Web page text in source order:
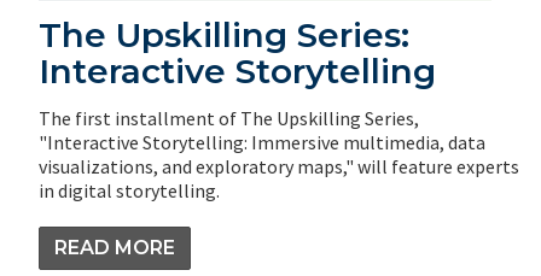
The Upskilling Series:
Interactive Storytelling
The first installment of The Upskilling Series,
"Interactive Storytelling: Immersive multimedia, data
visualizations, and exploratory maps," will feature experts
in digital storytelling.
READ MORE